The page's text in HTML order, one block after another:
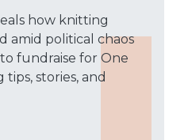
how knitting
amid political chaos
fundraise for One
stories, and